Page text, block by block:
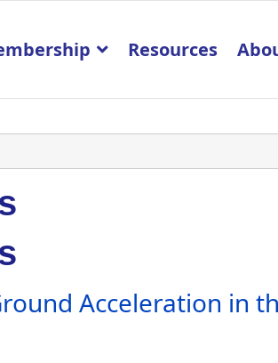
Resources
Acceleration in